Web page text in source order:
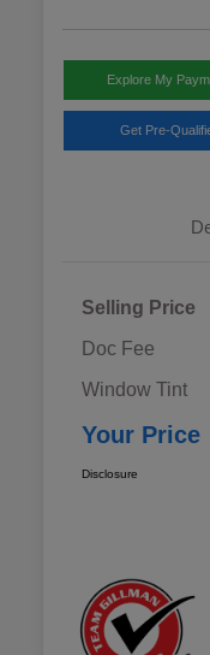
Explore My
Get Pre-
Selling Price
Doc Fee
Window Tint
Your Price
Disclosure